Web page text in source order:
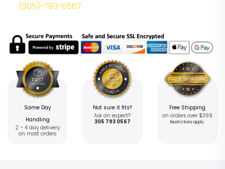
(305)-793-0567
Same Day
Handling
2 – 4 day delivery
on most orders
Not sure it fits?
Ask an expert?
305 793 0567
Free Shipping
on orders over $399
Restrictions apply